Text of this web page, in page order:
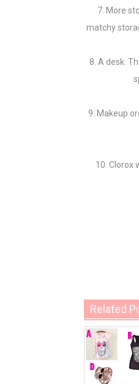
7. More
matchy
8. A desk.
9. Makeup
10. Clorox
Related